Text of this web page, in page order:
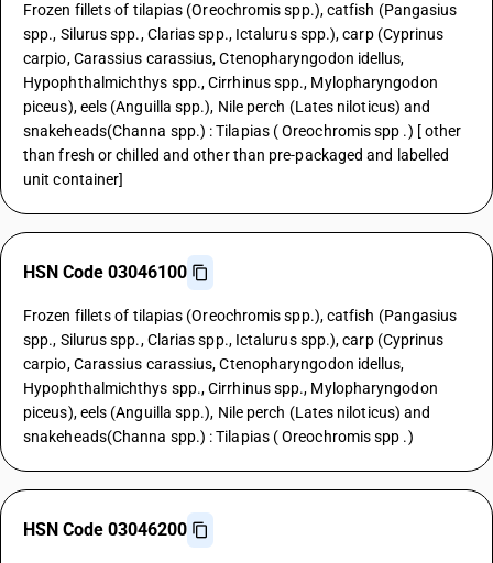
Frozen fillets of tilapias (Oreochromis spp.), catfish (Pangasius
spp., Silurus spp., Clarias spp., Ictalurus spp.), carp (Cyprinus
carpio, Carassius carassius, Ctenopharyngodon idellus,
Hypophthalmichthys spp., Cirrhinus spp., Mylopharyngodon
piceus), eels (Anguilla spp.), Nile perch (Lates niloticus) and
snakeheads(Channa spp.) : Tilapias ( Oreochromis spp .) [ other
than fresh or chilled and other than pre-packaged and labelled
unit container]
HSN Code 03046100
Frozen fillets of tilapias (Oreochromis spp.), catfish (Pangasius
spp., Silurus spp., Clarias spp., Ictalurus spp.), carp (Cyprinus
carpio, Carassius carassius, Ctenopharyngodon idellus,
Hypophthalmichthys spp., Cirrhinus spp., Mylopharyngodon
piceus), eels (Anguilla spp.), Nile perch (Lates niloticus) and
snakeheads(Channa spp.) : Tilapias ( Oreochromis spp .)
HSN Code 03046200